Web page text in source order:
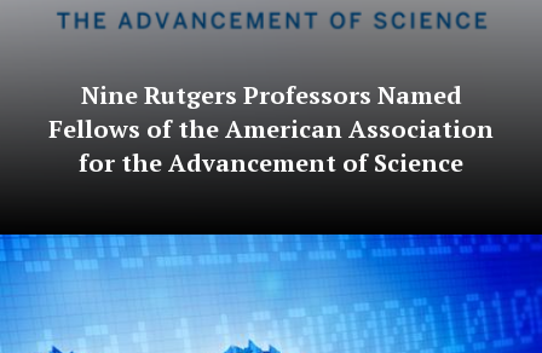
Nine Rutgers Professors Named
Fellows of the American Association
for the Advancement of Science